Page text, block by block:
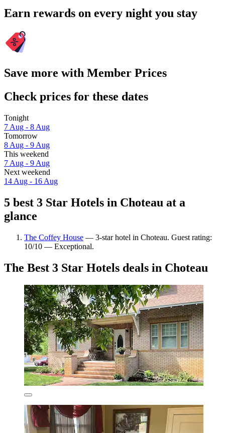
Earn rewards on every night you stay
Save more with Member Prices
Check prices for these dates
Tonight
7 Aug - 8 Aug
Tomorrow
8 Aug - 9 Aug
This weekend
7 Aug - 9 Aug
Next weekend
14 Aug - 16 Aug
5 best 3 Star Hotels in Choteau at a
glance
The Coffey House — 3-star hotel in Choteau. Guest rating:
10/10 — Exceptional.
The Best 3 Star Hotels deals in Choteau